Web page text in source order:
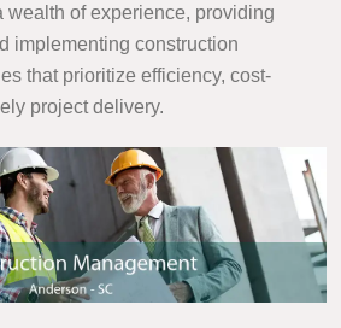
wealth of experience, providing
implementing construction
that prioritize efficiency, cost-
project delivery.